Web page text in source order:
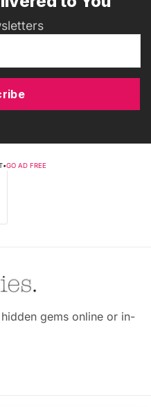
•GO AD FREE
gems online or in-